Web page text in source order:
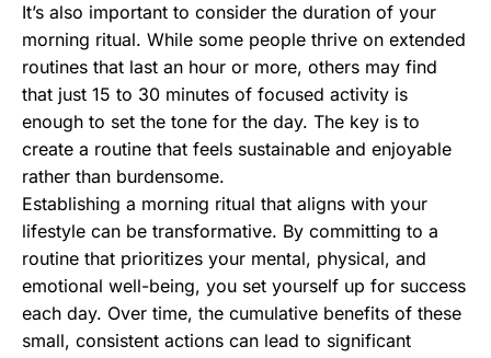
It’s also important to consider the duration of your
morning ritual. While some people thrive on extended
routines that last an hour or more, others may find
that just 15 to 30 minutes of focused activity is
enough to set the tone for the day. The key is to
create a routine that feels sustainable and enjoyable
rather than burdensome.
Establishing a morning ritual that aligns with your
lifestyle can be transformative. By committing to a
routine that prioritizes your mental, physical, and
emotional well-being, you set yourself up for success
each day. Over time, the cumulative benefits of these
small, consistent actions can lead to significant